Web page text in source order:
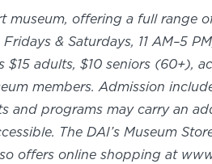
museum, offering a full
Fridays & Saturdays, 11
adults, $10 seniors
members. Admission
and programs may carry an
The DAI’s Museum
offers online shopping at